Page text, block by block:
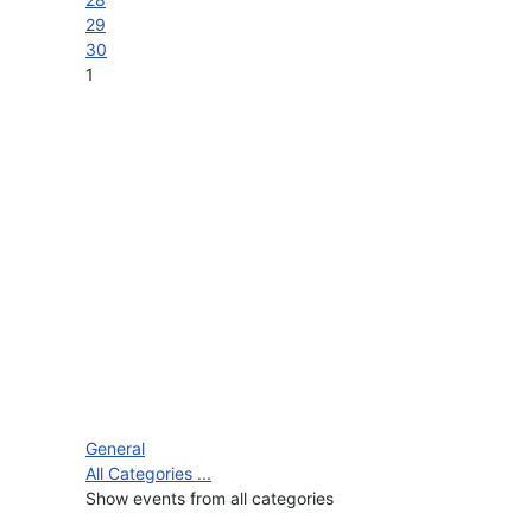
29
30
1
General
All Categories ...
Show events from all categories